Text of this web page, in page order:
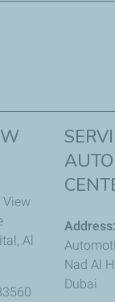
View
Al
Address:
Nad Al
Dubai